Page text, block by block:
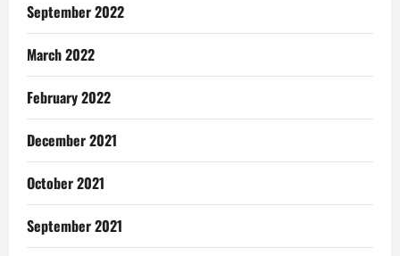
September 2022
March 2022
February 2022
December 2021
October 2021
September 2021